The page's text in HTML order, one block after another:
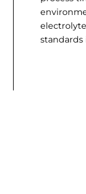
standards